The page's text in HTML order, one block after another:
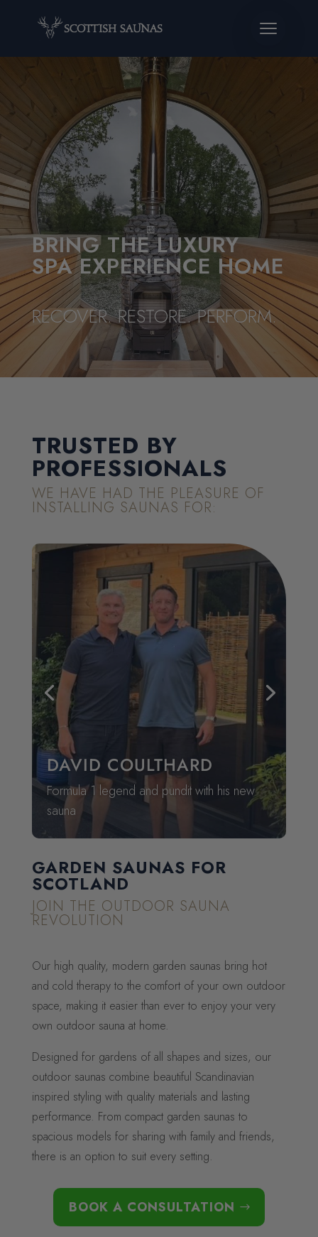
BRING THE LUXURY
SPA EXPERIENCE HOME
RECOVER. RESTORE. PERFORM.
TRUSTED BY
PROFESSIONALS
WE HAVE HAD THE PLEASURE OF
INSTALLING SAUNAS FOR:
GARDEN SAUNAS FOR
SCOTLAND
JOIN THE OUTDOOR SAUNA
REVOLUTION
Our high quality, modern garden saunas bring hot
and cold therapy to the comfort of your own outdoor
space, making it easier than ever to enjoy your very
own outdoor sauna at home.
Designed for gardens of all shapes and sizes, our
outdoor saunas combine beautiful Scandinavian
inspired styling with quality materials and lasting
performance. From compact garden saunas to
spacious models for sharing with family and friends,
there is an option to suit every setting.
BOOK A CONSULTATION